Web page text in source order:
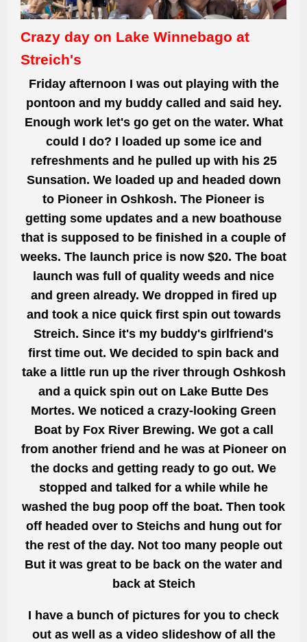
Crazy day on Lake Winnebago at
Streich's
Friday afternoon I was out playing with the
pontoon and my buddy called and said hey.
Enough work let's go geton the water. What
could I do? I loaded up some ice and
refreshments and he pulled up with his 25
Sunsation. We loaded up and headed down
to Pioneer in Oshkosh. The Pioneer is
getting some updates and a new boathouse
that is supposed to be finished in a couple of
weeks. The launch price is now $20. The boat
launch was full of quality weeds and nice
and green already. We dropped in fired up
and took a nice quick first spin out towards
Streich. Since it's my buddy's girlfriend's
first time out. We decided to spin back and
take a little run up the river through Oshkosh
and a quick spin out on Lake Butte Des
Mortes. We noticed a crazy-looking Green
Boatby Fox River Brewing. We got a call
from another friend and he was at Pioneer on
the docks and getting ready to go out. We
stopped and talked for a while while he
washed the bug poop off the boat. Then took
off headed over to Steichsand hung out for
the rest of the day. Not too many people out
But it was great to be back on the water and
back at Steich
I have a bunch of pictures for you to check
out as well as a video slideshow of all the